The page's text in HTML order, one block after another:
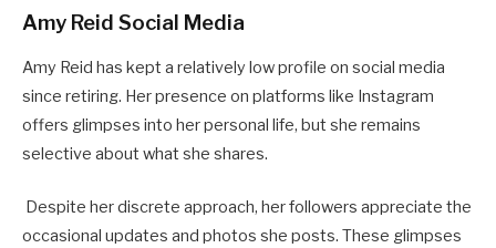
Amy Reid Social Media
Amy Reid has kept a relatively low profile on social media
since retiring. Her presence on platforms like Instagram
offers glimpses into her personal life, but she remains
selective about what she shares.
Despite her discrete approach, her followers appreciate the
occasional updates and photos she posts. These glimpses